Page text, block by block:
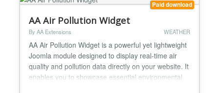
Paid download
AA Air Pollution Widget
By AA Extensions WEATHER
AA Air Pollution Widget is a powerful yet lightweight
Joomla module designed to display real-time air
quality and pollution data directly on your website. It
enables you to showcase essential environmental